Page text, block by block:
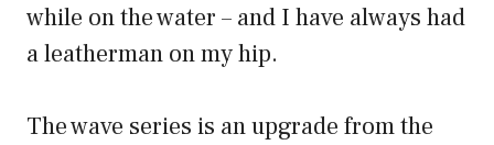
while on the water – and I have always had
a leatherman on my hip.
The wave series is an upgrade from the